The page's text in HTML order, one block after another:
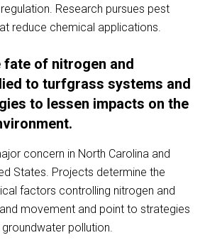
Research pursues pest
reduce chemical applications.
fate of nitrogen and
to turfgrass systems and
to lessen impacts on the
concern in North Carolina and
States. Projects determine the
factors controlling nitrogen and
movement and point to strategies
pollution.